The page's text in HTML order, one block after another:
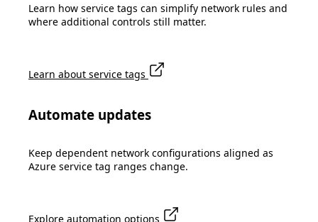
Learn how service tags can simplify network rules and
where additional controls still matter.
Learn about service tags
Automate updates
Keep dependent network configurations aligned as
Azure service tag ranges change.
Explore automation options